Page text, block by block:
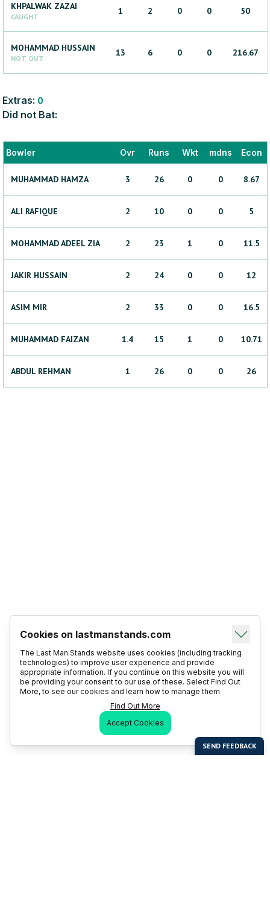
KHPALWAK ZAZAI
CAUGHT
1 2 0 0 50
MOHAMMAD HUSSAIN
NOT OUT
13 6 0 0 216.67
Extras: 0
Did not Bat:
Bowler Ovr Runs Wkt mdns Econ
MUHAMMAD HAMZA 3 26 0 0 8.67
ALI RAFIQUE 2 10 0 0 5
MOHAMMAD ADEEL ZIA 2 23 1 0 11.5
JAKIR HUSSAIN 2 24 0 0 12
ASIM MIR 2 33 0 0 16.5
MUHAMMAD FAIZAN 1.4 15 1 0 10.71
ABDUL REHMAN 1 26 0 0 26
Cookies on lastmanstands.com
The Last Man Stands website uses cookies (including tracking
technologies) to improve user experience and provide
appropriate information. If you continue on this website you will
be providing your consent to our use of these. Select Find Out
More, to see our cookies and learn how to manage them
Find Out More
Accept Cookies